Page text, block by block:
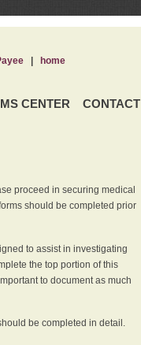
CENTER CONTACT
| home
proceed in securing medical
should be completed prior
to assist in investigating
the top portion of this
to document as much
be completed in detail.